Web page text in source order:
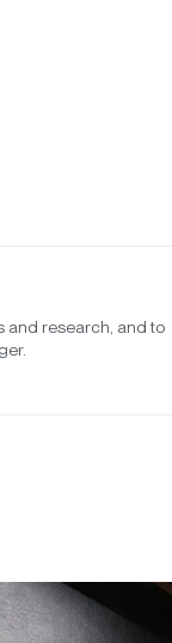
and research, and to